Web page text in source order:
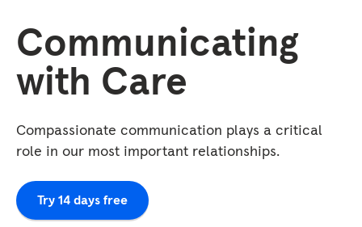
Communicating
with Care
Compassionate communication plays a critical
role in our most important relationships.
Try 14 days free